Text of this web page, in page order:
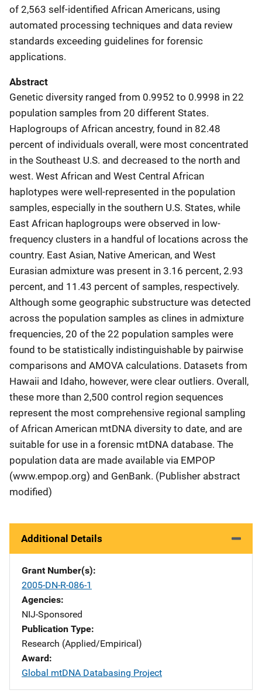
of 2,563 self-identified African Americans, using
automated processing techniques and data review
standards exceeding guidelines for forensic
applications.
Abstract
Genetic diversity ranged from 0.9952 to 0.9998 in 22
population samples from 20 different States.
Haplogroups of African ancestry, found in 82.48
percent of individuals overall, were most concentrated
in the Southeast U.S. and decreased to the north and
west. West African and West Central African
haplotypes were well-represented in the population
samples, especially in the southern U.S. States, while
East African haplogroups were observed in low-
frequency clusters in a handful of locations across the
country. East Asian, Native American, and West
Eurasian admixture was present in 3.16 percent, 2.93
percent, and 11.43 percent of samples, respectively.
Although some geographic substructure was detected
across the population samples as clines in admixture
frequencies, 20 of the 22 population samples were
found to be statistically indistinguishable by pairwise
comparisons and AMOVA calculations. Datasets from
Hawaii and Idaho, however, were clear outliers. Overall,
these more than 2,500 control region sequences
represent the most comprehensive regional sampling
of African American mtDNA diversity to date, and are
suitable for use in a forensic mtDNA database. The
population data are made available via EMPOP
(www.empop.org) and GenBank. (Publisher abstract
modified)
Additional Details
Grant Number(s)
2005-DN-R-086-1
Agencies
NIJ-Sponsored
Publication Type
Research (Applied/Empirical)
Award
Global mtDNA Databasing Project